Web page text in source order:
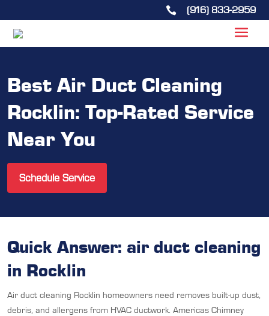
 (916) 833-2959
Best Air Duct Cleaning
Rocklin: Top-Rated Service
Near You
Schedule Service
Quick Answer: air duct cleaning
in Rocklin
Air duct cleaning Rocklin homeowners need removes built-up dust,
debris, and allergens from HVAC ductwork. Americas Chimney